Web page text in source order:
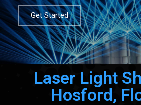
Get Started
Laser Light
Hosford,